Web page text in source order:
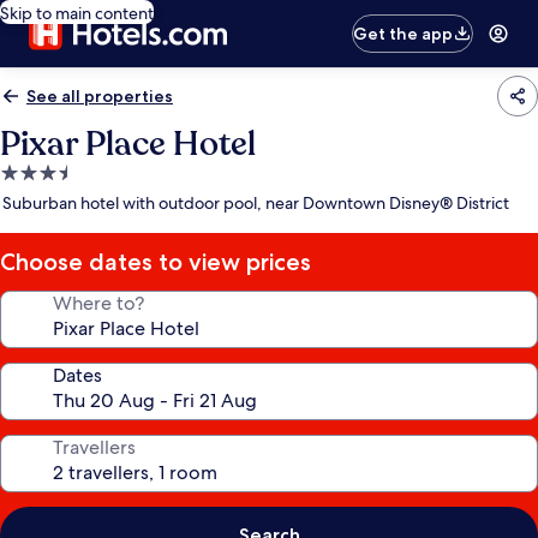
Skip to main content
Get the app
See all properties
Pixar Place Hotel
3.5
star
Suburban hotel with outdoor pool, near Downtown Disney® District
Choose dates to view prices
Where to?
Dates
Travellers